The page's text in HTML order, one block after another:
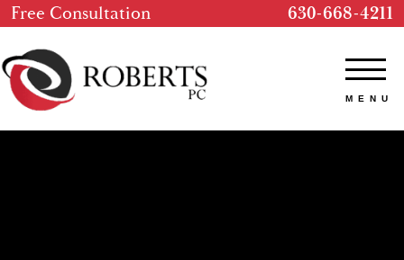
Free Consultation 630-668-4211